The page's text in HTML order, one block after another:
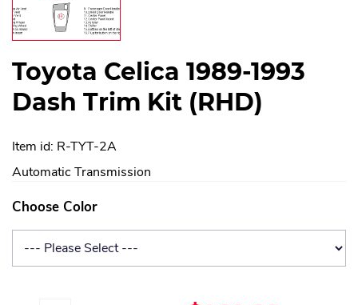
Toyota Celica 1989-1993
Dash Trim Kit (RHD)
Item id: R-TYT-2A
Automatic Transmission
Choose Color